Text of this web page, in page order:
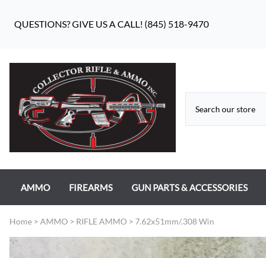
QUESTIONS? GIVE US A CALL! (845) 518-9470
AMMO
PISTOL AMMO
FIREARMS
HANDGUNS
GUN PARTS & ACCESSORIES
BEAR FLAG DEFENSE BF-10
Home > AMMO > RIFLE AMMO > 7.62x51mm/.308 Win